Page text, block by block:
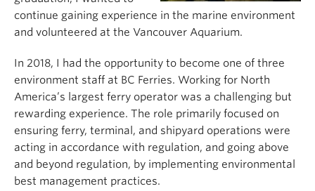
continue gaining experience in the marine environment
and volunteered at the Vancouver Aquarium.
In 2018, I had the opportunity to become one of three
environment staff at BC Ferries. Working for North
America’s largest ferry operator was a challenging but
rewarding experience. The role primarily focused on
ensuring ferry, terminal, and shipyard operations were
acting in accordance with regulation, and going above
and beyond regulation, by implementing environmental
best management practices.